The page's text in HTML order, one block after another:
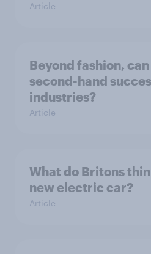
Article
Beyond fashion,
second-hand
industries?
Article
What do Britons
new electric car?
Article